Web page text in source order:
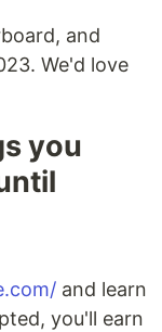
and
We'd love
you
and learn
you'll earn